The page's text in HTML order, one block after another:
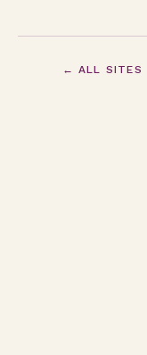
← ALL SITES